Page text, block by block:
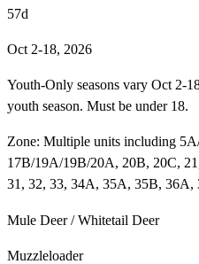
57d
Oct 2-18, 2026
Youth-Only seasons vary Oct 2-
youth season. Must be under 18.
Zone: Multiple units including
17B/19A/19B/20A, 20B, 20C,
31, 32, 33, 34A, 35A, 35B, 36A,
Mule Deer / Whitetail Deer
Muzzleloader